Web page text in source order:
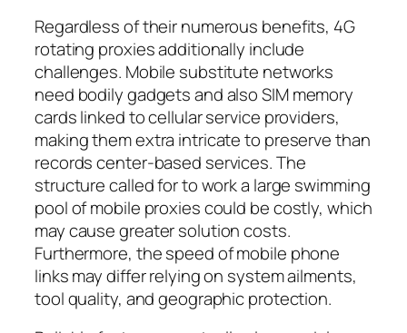
Regardless of their numerous benefits, 4G
rotating proxies additionally include
challenges. Mobile substitute networks
need bodily gadgets and also SIM memory
cards linked to cellular service providers,
making them extra intricate to preserve than
records center-based services. The
structure called for to work a large swimming
pool of mobile proxies could be costly, which
may cause greater solution costs.
Furthermore, the speed of mobile phone
links may differ relying on system ailments,
tool quality, and geographic protection.